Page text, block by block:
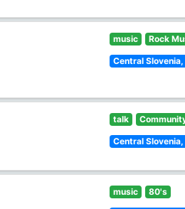
music Rock
Central
talk
Central
music 80's